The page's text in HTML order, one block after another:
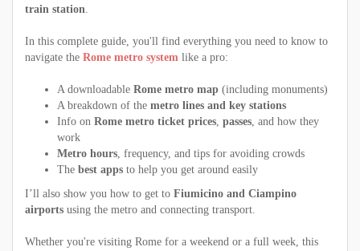
train station.
In this complete guide, you'll find everything you need to know to
navigate the Rome metro system like a pro:
A downloadable Rome metro map (including monuments)
A breakdown of the metro lines and key stations
Info on Rome metro ticket prices, passes, and how they
work
Metro hours, frequency, and tips for avoiding crowds
The best apps to help you get around easily
I’ll also show you how to get to Fiumicino and Ciampino
airports using the metro and connecting transport.
Whether you're visiting Rome for a weekend or a full week, this